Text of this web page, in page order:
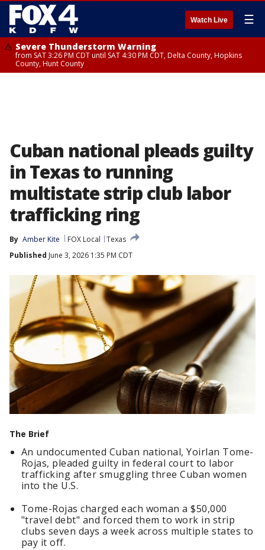
Watch Live ☰
Severe Thunderstorm Warning
from SAT 3:26 PM CDT until SAT 4:30 PM CDT, Delta County, Hopkins
County, Hunt County
Cuban national pleads guilty
in Texas to running
multistate strip club labor
trafficking ring
By Amber Kite FOX Local
Texas
Published June 3, 2026 1:35 PM CDT
The Brief
An undocumented Cuban national, Yoirlan Tome-
Rojas, pleaded guilty in federal court to labor
trafficking after smuggling three Cuban women
into the U.S.
Tome-Rojas charged each woman a $50,000
"travel debt" and forced them to work in strip
clubs seven days a week across multiple states to
pay it off.